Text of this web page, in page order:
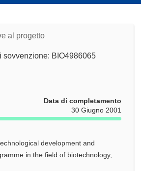
al progetto
sovvenzione: BIO4986065
Data di completamento
30 Giugno 2001
development and
in the field of biotechnology,